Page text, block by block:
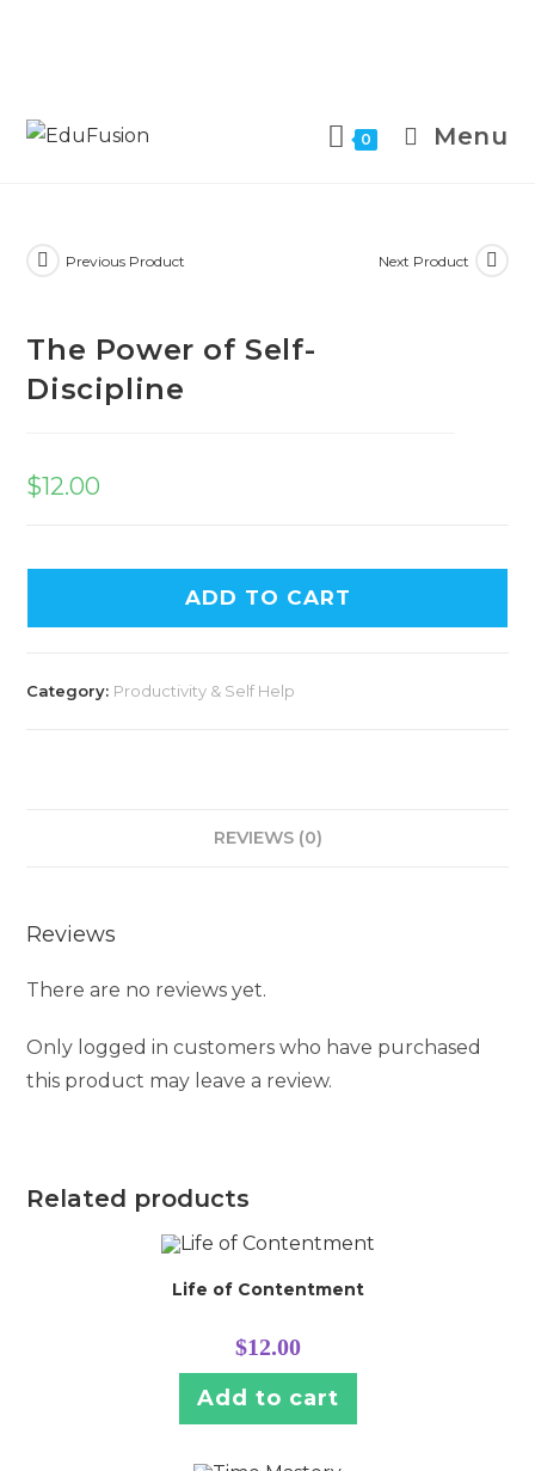
0 Menu
Previous Product Next Product
The Power of Self-
Discipline
$12.00
ADD TO CART
Category: Productivity & Self Help
REVIEWS (0)
Reviews
There are no reviews yet.
Only logged in customers who have purchased
this product may leave a review.
Related products
Life of Contentment
$12.00
Add to cart